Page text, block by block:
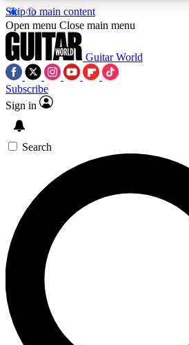
Skip to main content
5
PREMIUM BENEFITSACCESS
SIGN UP TO GUITAR
BACKSTAGE PASS
For the quickest way to join,
below. We’ll send a
you up to Guitar World
news, gear reviews, lessons and
Open menu Close main menu
Guitar World
Subscribe
Sign in
Search